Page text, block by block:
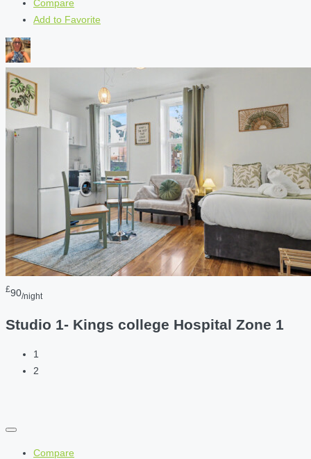
Compare
Add to Favorite
£90/night
Studio 1- Kings college Hospital Zone 1
1
2
Compare